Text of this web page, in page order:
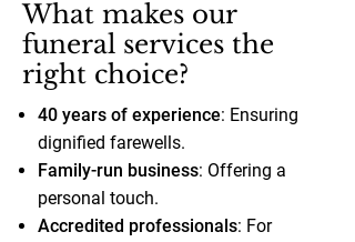
What makes our
funeral services the
right choice?
40 years of experience: Ensuring
dignified farewells.
Family-run business: Offering a
personal touch.
Accredited professionals: For